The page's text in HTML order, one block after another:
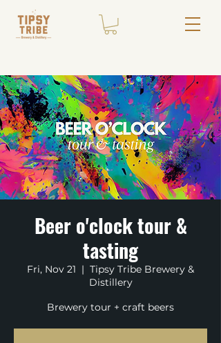
Beer o'clock tour &
tasting
Fri, Nov 21
  |
Tipsy Tribe Brewery &
Distillery
Brewery tour + craft beers